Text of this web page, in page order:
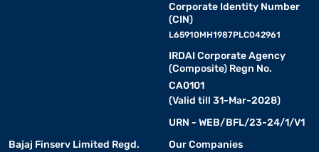
Corporate Identity Number
(CIN)
L65910MH1987PLC042961
IRDAI Corporate Agency
(Composite) Regn No.
CA0101
(Valid till 31-Mar-2028)
URN - WEB/BFL/23-24/1/V1
Bajaj Finserv Limited Regd.
Our Companies